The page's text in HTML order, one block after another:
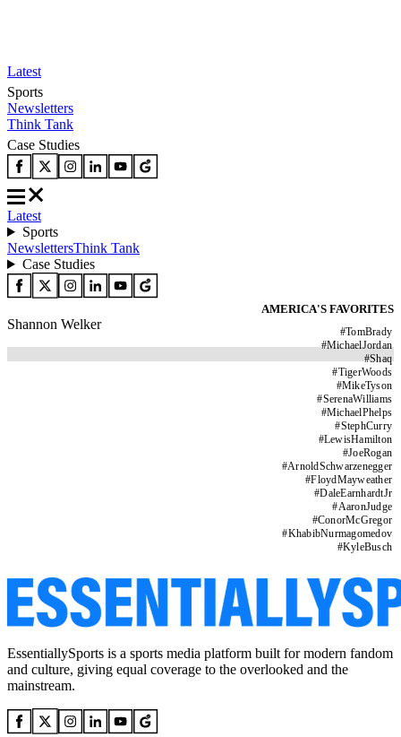
Latest
Sports
Newsletters
Think Tank
Case Studies
Latest
Sports
NewslettersThink Tank
Case Studies
AMERICA'S FAVORITES
#TomBrady
#MichaelJordan
#Shaq
#TigerWoods
#MikeTyson
#SerenaWilliams
#MichaelPhelps
#StephCurry
#LewisHamilton
#JoeRogan
#ArnoldSchwarzenegger
#FloydMayweather
#DaleEarnhardtJr
#AaronJudge
#ConorMcGregor
#KhabibNurmagomedov
#KyleBusch
Shannon Welker
EssentiallySports is a sports media platform built for modern fandom
and culture, giving equal coverage to the overlooked and the
mainstream.